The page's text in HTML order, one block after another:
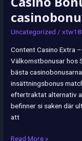
Uncategorized /
Content Casino Extra
Välkomstbonusar hos
bästa
insättningsbonus
eftertraktat alternativ
befinner si saken där
att
2026
Read More »